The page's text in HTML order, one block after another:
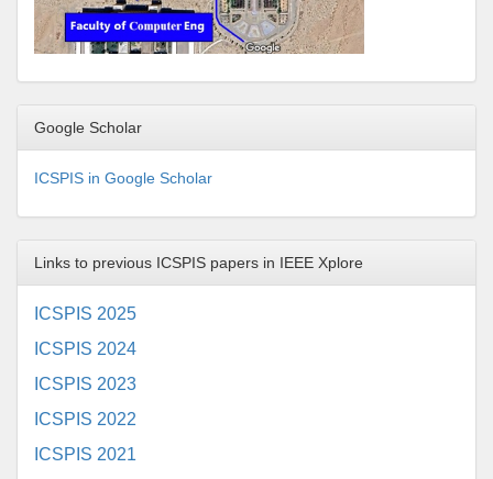
Google Scholar
ICSPIS in Google Scholar
Links to previous ICSPIS papers in IEEE Xplore
ICSPIS 2025
ICSPIS 2024
ICSPIS 2023
ICSPIS 2022
ICSPIS 2021